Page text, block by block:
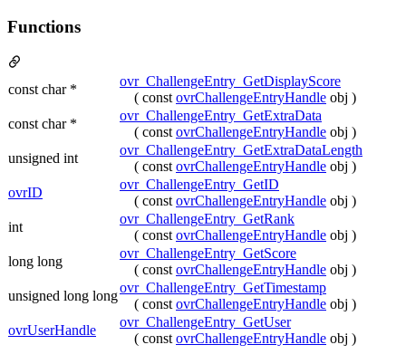
Functions
const char *
ovr_ChallengeEntry_GetDisplayScore
( const ovrChallengeEntryHandle obj )
const char *
ovr_ChallengeEntry_GetExtraData
( const ovrChallengeEntryHandle obj )
unsigned int
ovr_ChallengeEntry_GetExtraDataLength
( const ovrChallengeEntryHandle obj )
ovrID
ovr_ChallengeEntry_GetID
( const ovrChallengeEntryHandle obj )
int
ovr_ChallengeEntry_GetRank
( const ovrChallengeEntryHandle obj )
long long
ovr_ChallengeEntry_GetScore
( const ovrChallengeEntryHandle obj )
unsigned long long
ovr_ChallengeEntry_GetTimestamp
( const ovrChallengeEntryHandle obj )
ovrUserHandle
ovr_ChallengeEntry_GetUser
( const ovrChallengeEntryHandle obj )